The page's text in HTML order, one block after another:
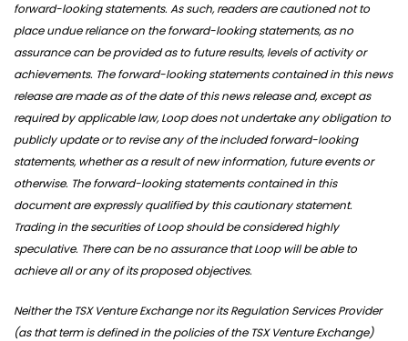
forward-looking statements. As such, readers are cautioned not to
place undue reliance on the forward-looking statements, as no
assurance can be provided as to future results, levels of activity or
achievements. The forward-looking statements contained in this news
release are made as of the date of this news release and, except as
required by applicable law, Loop does not undertake any obligation to
publicly update or to revise any of the included forward-looking
statements, whether as a result of new information, future events or
otherwise. The forward-looking statements contained in this
document are expressly qualified by this cautionary statement.
Trading in the securities of Loop should be considered highly
speculative. There can be no assurance that Loop will be able to
achieve all or any of its proposed objectives.
Neither the TSX Venture Exchange nor its Regulation Services Provider
(as that term is defined in the policies of the TSX Venture Exchange)